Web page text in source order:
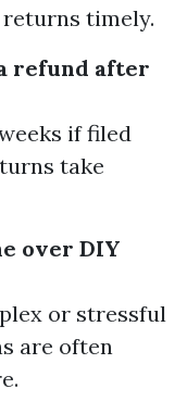
timely.
refund after
if filed
take
over DIY
or stressful
are often